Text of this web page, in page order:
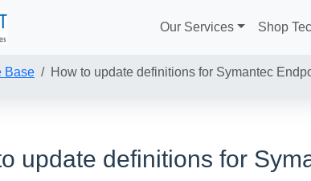
Our Services Shop
Base How to update definitions for Symantec
update definitions for